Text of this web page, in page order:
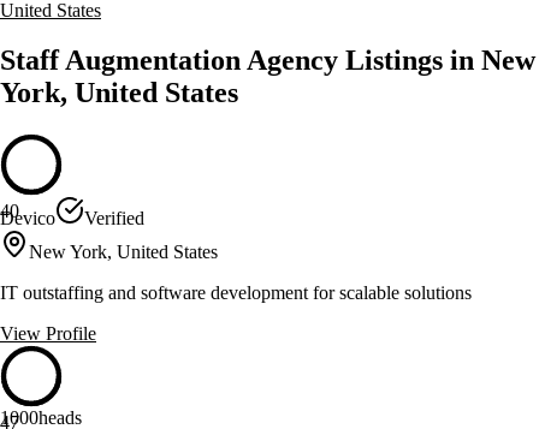
United States
Staff Augmentation Agency Listings in New
York, United States
40
Devico
Verified
New York, United States
IT outstaffing and software development for scalable solutions
View Profile
47
1000heads